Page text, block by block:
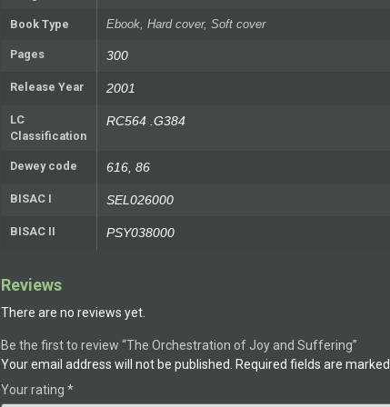
Book Type Ebook, Hard cover, Soft cover
Pages 300
Release Year 2001
LC
Classification
RC564 .G384
Dewey code 616, 86
BISAC I SEL026000
BISAC II PSY038000
Reviews
There are no reviews yet.
Be the first to review “The Orchestration of Joy and Suffering”
Your email address will not be published. Required fields are marked
Your rating *